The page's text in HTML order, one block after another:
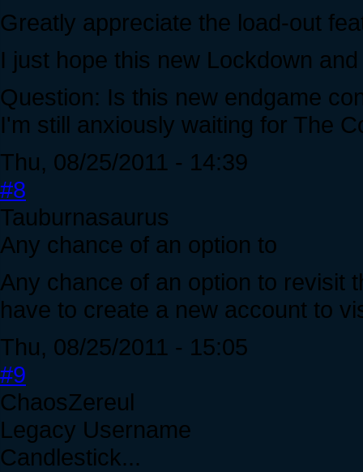
Greatly appreciate the load-out
I just hope this new Lockdown
Question: Is this new endgame
I'm still anxiously waiting for The
Thu, 08/25/2011 - 14:39
#8
Tauburnasaurus
Any chance of an option to
Any chance of an option to revisit
have to create a new account to
Thu, 08/25/2011 - 15:05
#9
ChaosZereul
Legacy Username
Candlestick...